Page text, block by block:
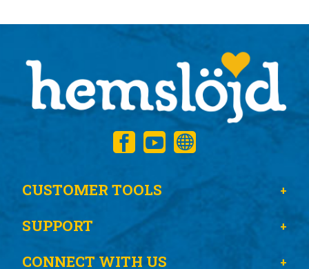
CUSTOMER TOOLS
SUPPORT
CONNECT WITH US